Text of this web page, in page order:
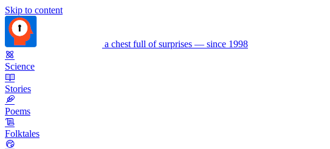
Skip to content
a chest full of surprises — since 1998
Science
Stories
Poems
Folktales